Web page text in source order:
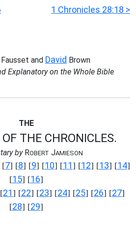
1 Chronicles 28:18 >
and David Brown
Explanatory on the Whole Bible
THE
THE CHRONICLES.
byROBERT JAMIESON
[7] [8] [9] [10] [11] [12] [13] [14]
[15] [16]
21] [22] [23] [24] [25] [26] [27]
[28] [29]